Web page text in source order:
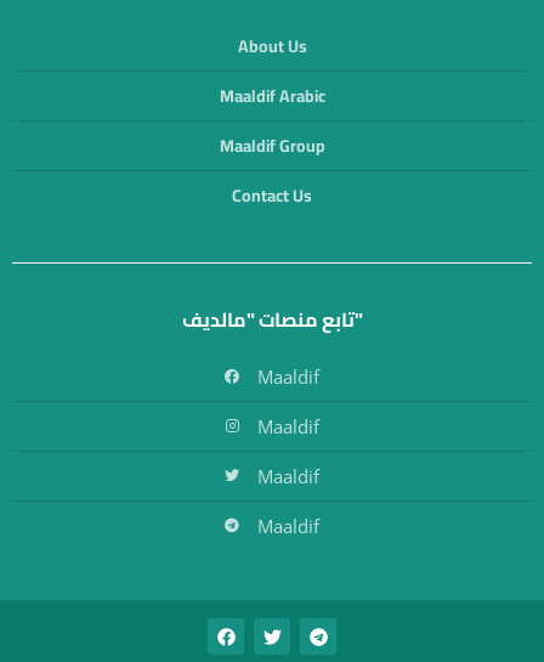
About Us
Maaldif Arabic
Maaldif Group
Contact Us
تابع منصات "مالديف"
Maaldif
Maaldif
Maaldif
Maaldif